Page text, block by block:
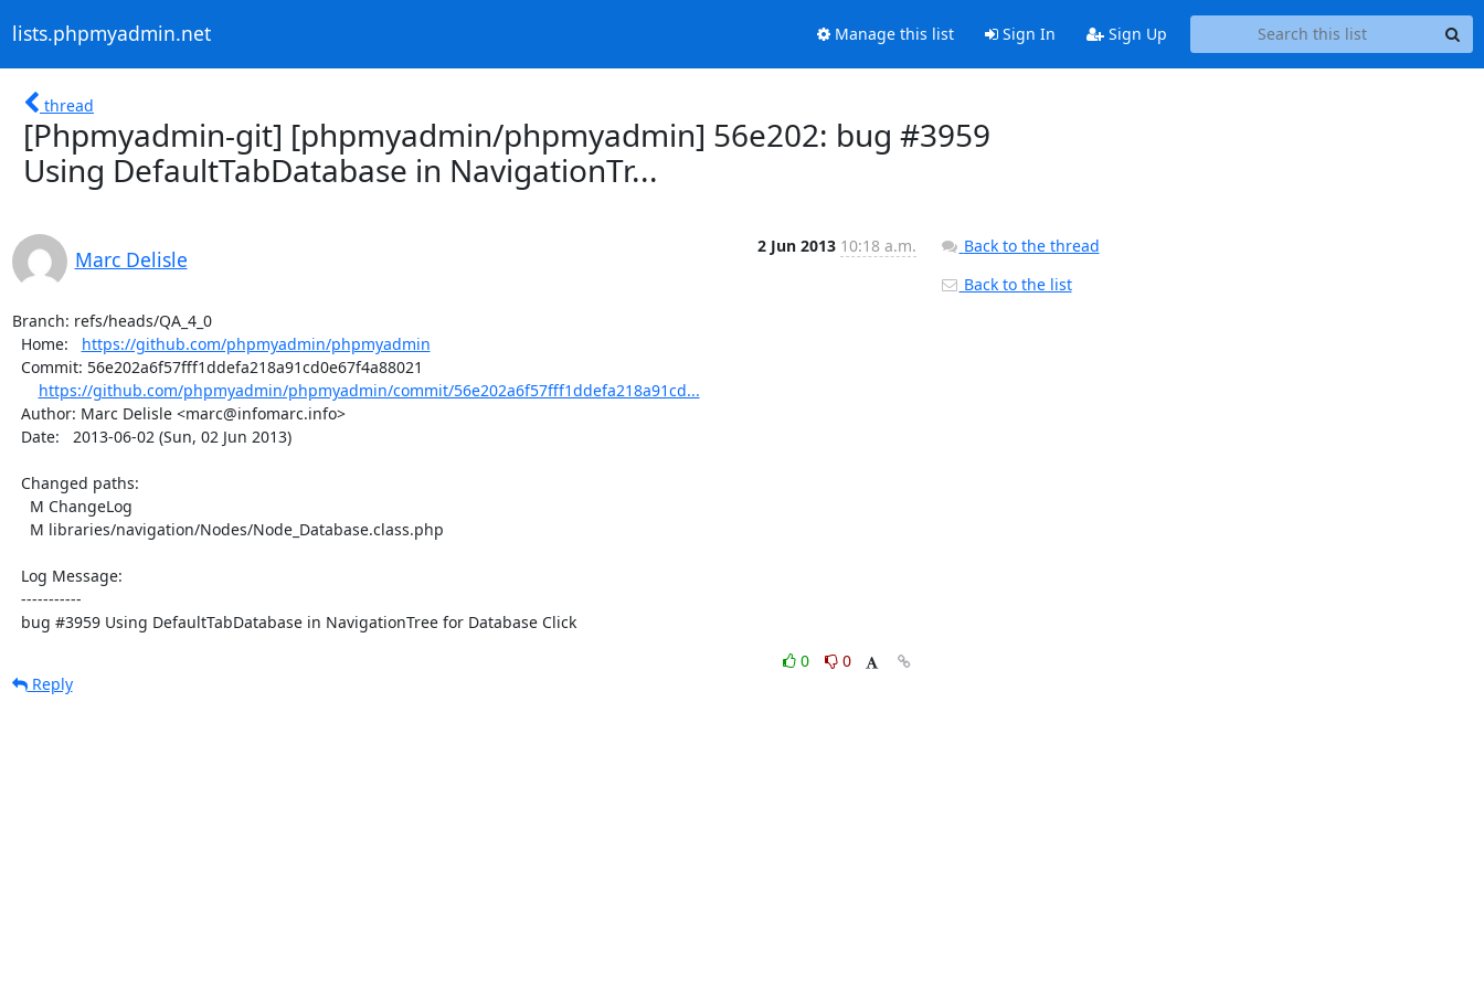
lists.phpmyadmin.net Manage this list Sign In Sign Up
thread
[Phpmyadmin-git] [phpmyadmin/phpmyadmin] 56e202: bug #3959
Using DefaultTabDatabase in NavigationTr...
Marc Delisle
2 Jun 2013 10:18 a.m.
Branch: refs/heads/QA_4_0
  Home:
https://github.com/phpmyadmin/phpmyadmin
https://github.com/phpmyadmin/phpmyadmin/commit/56e202a6f57fff1ddefa218a91cd...
  bug #3959 Using DefaultTabDatabase in NavigationTree for Database Click
0
0
Reply
Back to the thread
Back to the list